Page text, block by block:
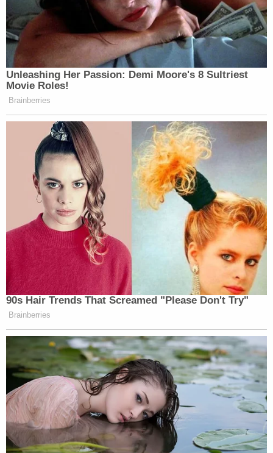
treated at a hospital. But he ended up brain dead,
and he was taken off life support. McClain's family
blame authorities for his condition.
"This was a case of police brutality of someone so
sweet," little sisterSamara McClainsaid while her
brother was still alive but under treatment,
according toThe Denver Post. "He doesn't deserve
this. He shouldn't be in a hospital."